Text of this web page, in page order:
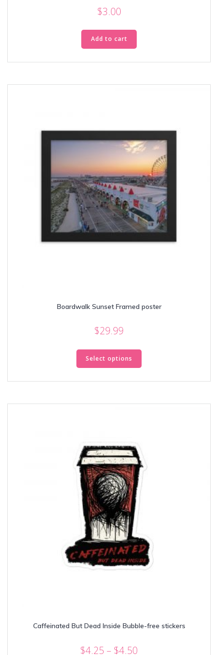
$3.00
Add to cart
Boardwalk Sunset Framed poster
$29.99
Select options
has
multiple
The
on
the
product
page
Caffeinated But Dead Inside Bubble-free stickers
$4.25 – $4.50